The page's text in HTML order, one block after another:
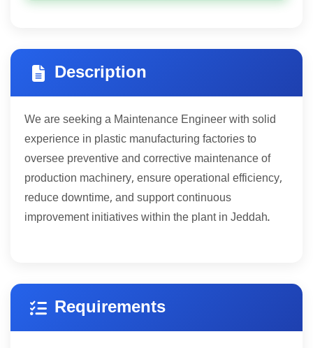
Description
We are seeking a Maintenance Engineer with solid
experience in plastic manufacturing factories to
oversee preventive and corrective maintenance of
production machinery, ensure operational efficiency,
reduce downtime, and support continuous
improvement initiatives within the plant in Jeddah.
Requirements